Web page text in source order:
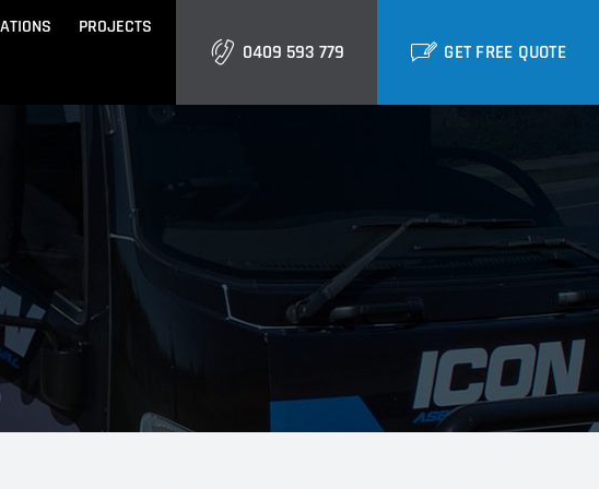
Architectural Cladding Metal Roofing
Labrador
Runaway Bay
Southport
PROJECTS
0409 593 779 GET FREE QUOTE